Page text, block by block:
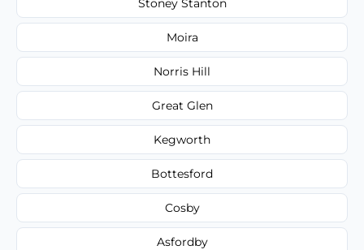
Stoney Stanton
Moira
Norris Hill
Great Glen
Kegworth
Bottesford
Cosby
Asfordby